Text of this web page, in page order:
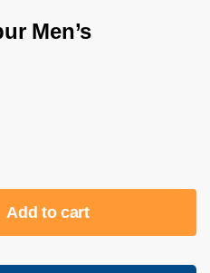
Men’s
Add to cart